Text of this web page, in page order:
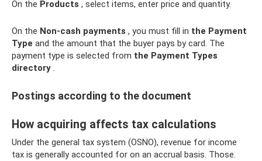
On the Products , select items, enter price and quantity.
On the Non-cash payments , you must fill in the Payment
Type and the amount that the buyer pays by card. The
payment type is selected from the Payment Types
directory .
Postings according to the document
How acquiring affects tax calculations
Under the general tax system (OSNO), revenue for income
tax is generally accounted for on an accrual basis. Those.